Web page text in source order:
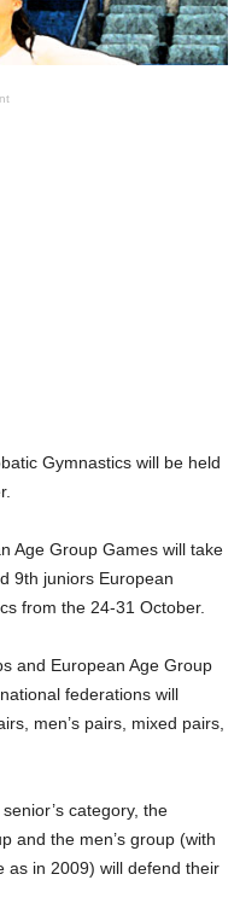
Gymnastics will be held
Age Group Games will take
9th juniors European
from the 24-31 October.
and European Age Group
federations will
men’s pairs, mixed pairs,
category, the
and the men’s group (with
as in 2009) will defend their